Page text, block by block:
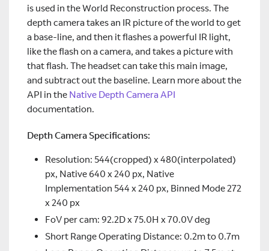
is used in the World Reconstruction process. The
depth camera takes an IR picture of the world to get
a base-line, and then it flashes a powerful IR light,
like the flash on a camera, and takes a picture with
that flash. The headset can take this main image,
and subtract out the baseline. Learn more about the
API in the Native Depth Camera API
documentation.
Depth Camera Specifications:
Resolution: 544(cropped) x 480(interpolated)
px, Native 640 x 240 px, Native
Implementation 544 x 240 px, Binned Mode 272
x 240 px
FoV per cam: 92.2D x 75.0H x 70.0V deg
Short Range Operating Distance: 0.2m to 0.7m